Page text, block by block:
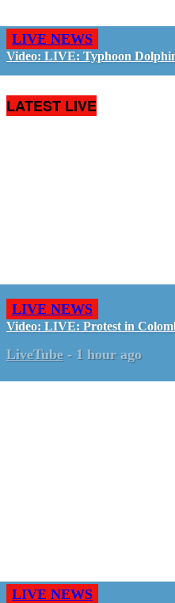
LIVE NEWS
Video: LIVE: Typhoon
LATEST LIVE
LIVE NEWS
Video: LIVE: Protest in
LiveTube - 1 hour ago
LIVE NEWS